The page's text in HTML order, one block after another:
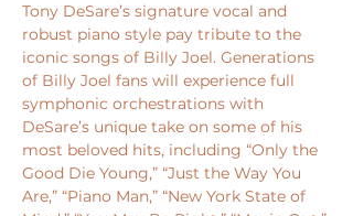
Tony DeSare’s signature vocal and
robust piano style pay tribute to the
iconic songs of Billy Joel. Generations
of Billy Joel fans will experience full
symphonic orchestrations with
DeSare’s unique take on some of his
most beloved hits, including “Only the
Good Die Young,” “Just the Way You
Are,” “Piano Man,” “New York State of